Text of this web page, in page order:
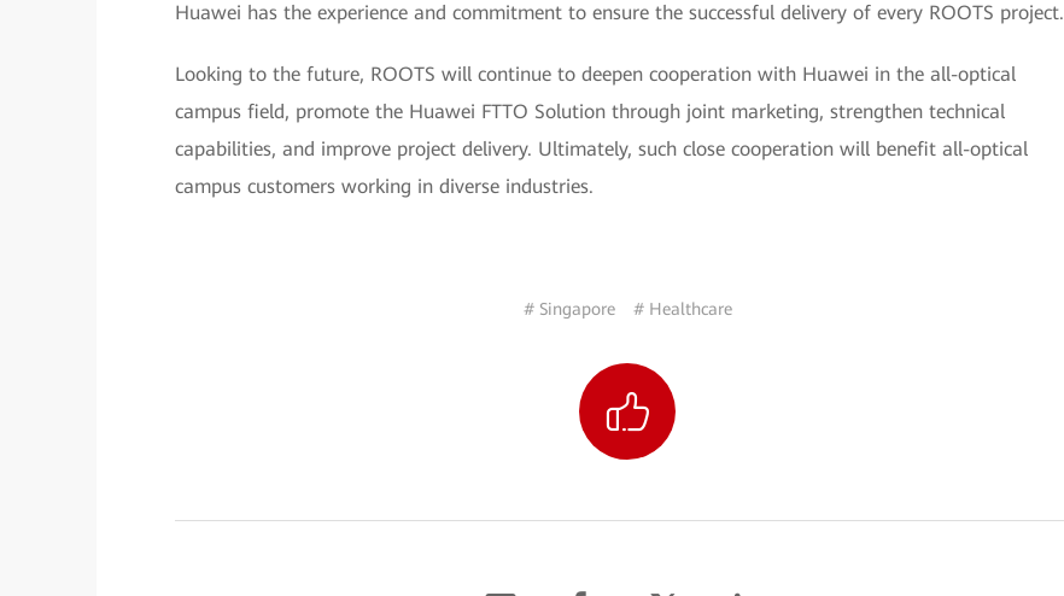
Huawei has the experience and commitment to ensure the successful delivery of every ROOTS project.
Looking to the future, ROOTS will continue to deepen cooperation with Huawei in the all-optical
campus field, promote the Huawei FTTO Solution through joint marketing, strengthen technical
capabilities, and improve project delivery. Ultimately, such close cooperation will benefit all-optical
campus customers working in diverse industries.
# Singapore # Healthcare